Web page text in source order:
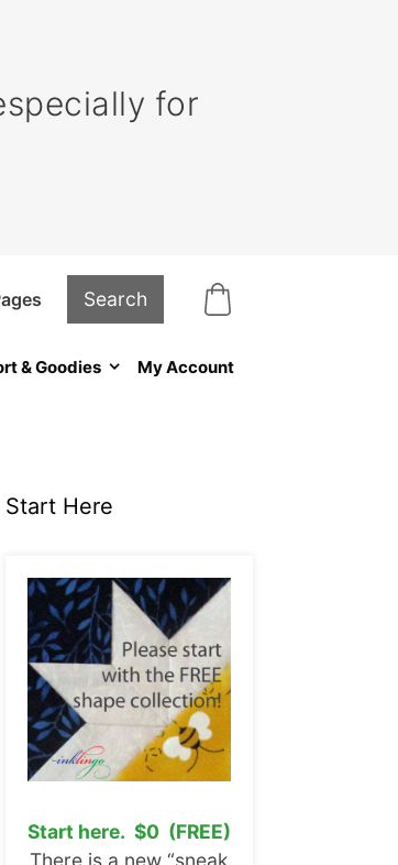
for
& Goodies My Account
Start Here
Start here. $0 (FREE)